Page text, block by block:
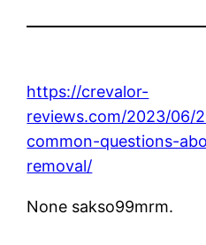
https://crevalor-
reviews.com/2023/06/
common-questions-
removal/
None sakso99mrm.